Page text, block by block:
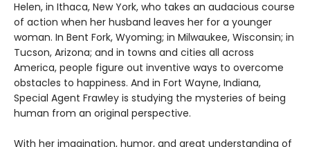
Helen, in Ithaca, New York, who takes an audacious course
of action when her husband leaves her for a younger
woman. In Bent Fork, Wyoming; in Milwaukee, Wisconsin; in
Tucson, Arizona; and in towns and cities all across
America, people figure out inventive ways to overcome
obstacles to happiness. And in Fort Wayne, Indiana,
Special Agent Frawley is studying the mysteries of being
human from an original perspective.
With her imagination, humor, and great understanding of